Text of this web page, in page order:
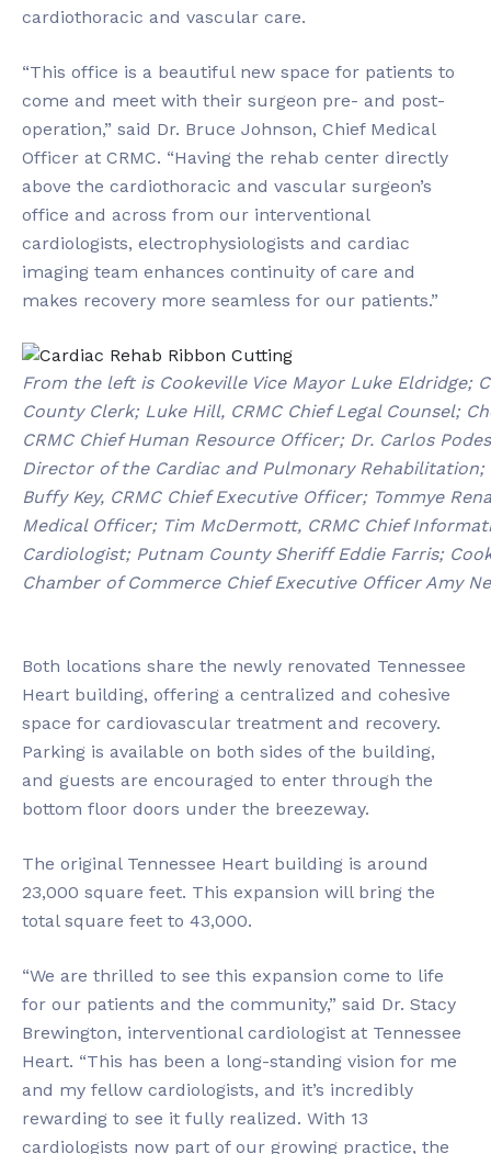
cardiothoracic and vascular care.
“This office is a beautiful new space for patients to
come and meet with their surgeon pre- and post-
operation,” said Dr. Bruce Johnson, Chief Medical
Officer at CRMC. “Having the rehab center directly
above the cardiothoracic and vascular surgeon’s
office and across from our interventional
cardiologists, electrophysiologists and cardiac
imaging team enhances continuity of care and
makes recovery more seamless for our patients.”
From the left is Cookeville Vice Mayor Luke Eldridge;
County Clerk; Luke Hill, CRMC Chief Legal Counsel;
CRMC Chief Human Resource Officer; Dr. Carlos
Director of the Cardiac and Pulmonary
Buffy Key, CRMC Chief Executive Officer; Tommye
Medical Officer; Tim McDermott, CRMC Chief
Cardiologist; Putnam County Sheriff Eddie Farris;
Chamber of Commerce Chief Executive Officer Amy
Both locations share the newly renovated Tennessee
Heart building, offering a centralized and cohesive
space for cardiovascular treatment and recovery.
Parking is available on both sides of the building,
and guests are encouraged to enter through the
bottom floor doors under the breezeway.
The original Tennessee Heart building is around
23,000 square feet. This expansion will bring the
total square feet to 43,000.
“We are thrilled to see this expansion come to life
for our patients and the community,” said Dr. Stacy
Brewington, interventional cardiologist at Tennessee
Heart. “This has been a long-standing vision for me
and my fellow cardiologists, and it’s incredibly
rewarding to see it fully realized. With 13
cardiologists now part of our growing practice, the